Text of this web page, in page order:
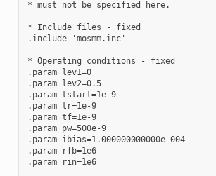
* must not be specified here.
* Include files - fixed
.include 'mosmm.inc'
* Operating conditions - fixed
.param lev1=0
.param lev2=0.5
.param tstart=1e-9
.param tr=1e-9
.param tf=1e-9
.param pw=500e-9
.param ibias=1.000000000000e-004
.param rfb=1e6
.param rin=1e6